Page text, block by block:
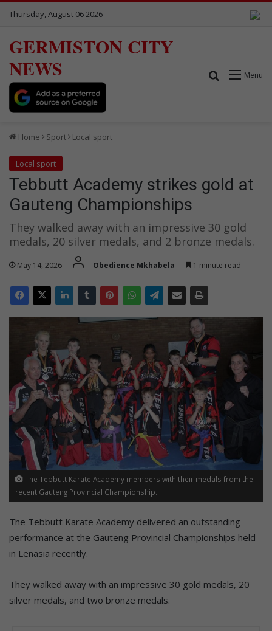
Thursday, August 06 2026
GERMISTON CITY
NEWS
Menu
Search for
Home Sport Local sport
Local sport
Tebbutt Academy strikes gold at
Gauteng Championships
They walked away with an impressive 30 gold
medals, 20 silver medals, and 2 bronze medals.
May 14, 2026 Obedience Mkhabela 1 minute read
The Tebbutt Karate Academy members with their medals from the
recent Gauteng Provincial Championship.
The Tebbutt Karate Academy delivered an outstanding
performance at the Gauteng Provincial Championships held
in Lenasia recently.
They walked away with an impressive 30 gold medals, 20
silver medals, and two bronze medals.